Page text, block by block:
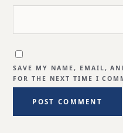
SAVE MY NAME, EMAIL,
FOR THE NEXT TIME I